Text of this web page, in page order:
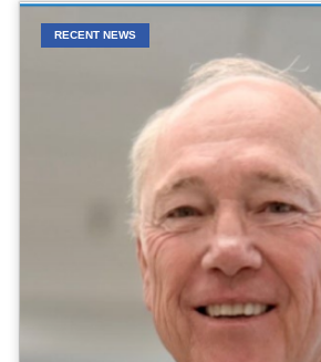
RECENT NEWS